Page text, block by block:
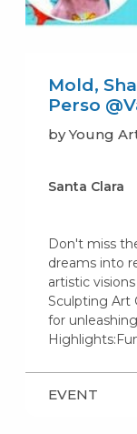
Mold,
Perso
by Young
Santa Clara
Don't miss
dreams into
artistic
Sculpting Art
for
EVENT